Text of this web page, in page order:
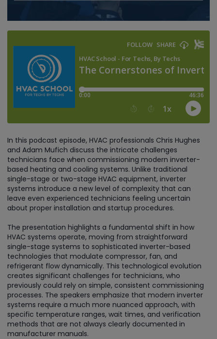
In this podcast episode, HVAC professionals Chris Hughes
and Adam Mufich discuss the intricate challenges
technicians face when commissioning modern inverter-
based heating and cooling systems. Unlike traditional
single-stage or two-stage HVAC equipment, inverter
systems introduce a new level of complexity that can
leave even experienced technicians feeling uncertain
about proper installation and startup procedures.
The presentation highlights a fundamental shift in how
HVAC systems operate, moving from straightforward
single-stage systems to sophisticated inverter-based
technologies that modulate compressor, fan, and
refrigerant flow dynamically. This technological evolution
creates significant challenges for technicians, who
previously could rely on simple, consistent commissioning
processes. The speakers emphasize that modern inverter
systems require a much more nuanced approach, with
specific temperature ranges, wait times, and verification
methods that are not always clearly documented in
manufacturer manuals.